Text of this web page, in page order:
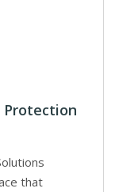
Protection
that